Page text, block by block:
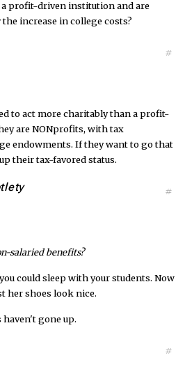
profit-driven institution and are
increase in college costs?
#
to act more charitably than a profit-
are NONprofits, with tax
endowments. If they want to go that
their tax-favored status.
#
salaried benefits?
could sleep with your students. Now
her shoes look nice.
gone up.
#